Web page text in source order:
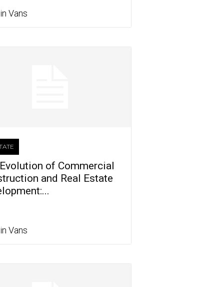
Vans
of Commercial
and Real Estate
Vans